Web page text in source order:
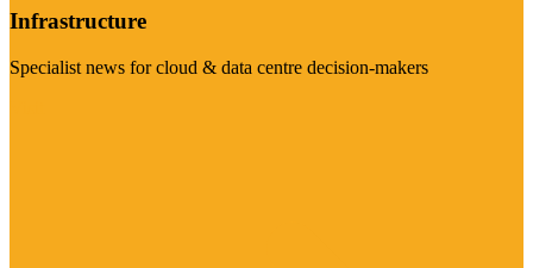
Infrastructure
Specialist news for cloud & data centre decision-makers